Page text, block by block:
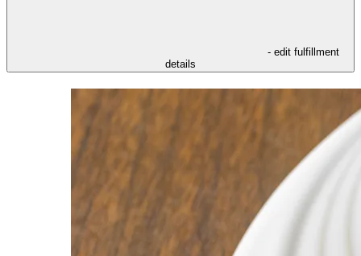
- edit fulfillment
details